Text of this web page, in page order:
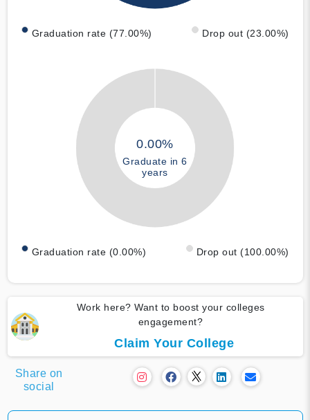
Graduation rate (77.00%) Drop out (23.00%)
0.00%
Graduate in 6
years
Graduation rate (0.00%) Drop out (100.00%)
Work here? Want to boost your colleges
engagement?
Claim Your College
Share on
social